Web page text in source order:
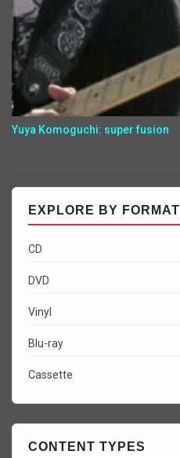
Yuya Komoguchi: super fusion
EXPLORE BY FORMAT
CD
DVD
Vinyl
Blu-ray
Cassette
CONTENT TYPES